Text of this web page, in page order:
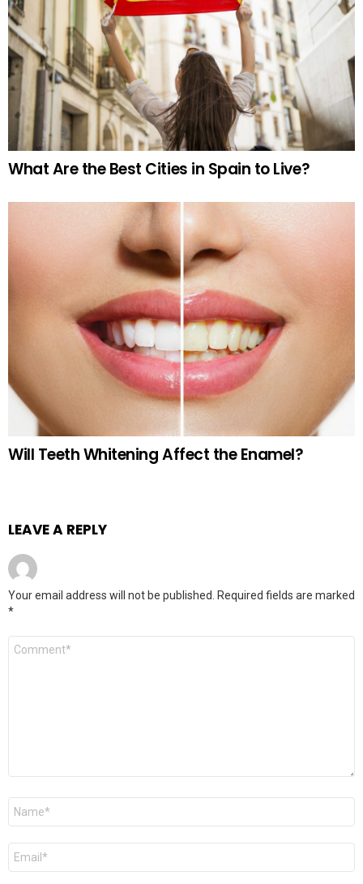
What Are the Best Cities in Spain to Live?
Will Teeth Whitening Affect the Enamel?
LEAVE A REPLY
Your email address will not be published.
Required fields are marked
*
Comment
Name
Email